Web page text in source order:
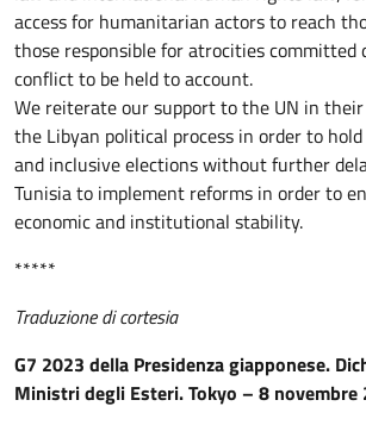
access for humanitarian actors to reach
those responsible for atrocities committed
conflict to be held to account.
We reiterate our support to the UN in
the Libyan political process in order to
and inclusive elections without further
Tunisia to implement reforms in order to
economic and institutional stability.
*****
Traduzione di cortesia
G7 2023 della Presidenza giapponese.
Ministri degli Esteri. Tokyo – 8 novembre